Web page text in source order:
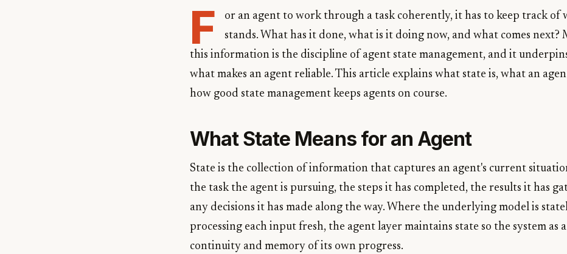
F
or an agent to work through a task coherently, it has to keep track of
stands. What has it done, what is it doing now, and what comes next?
this information is the discipline of agent state management, and it
what makes an agent reliable. This article explains what state is, what an
how good state management keeps agents on course.
What State Means for an Agent
State is the collection of information that captures an agent's current
the task the agent is pursuing, the steps it has completed, the results it has
any decisions it has made along the way. Where the underlying model is
processing each input fresh, the agent layer maintains state so the system as
continuity and memory of its own progress.